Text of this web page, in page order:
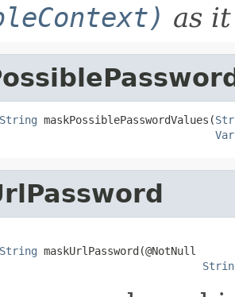
as
String maskPossiblePasswordValues(
String maskUrlPassword(@NotNull